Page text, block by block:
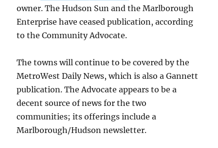
owner. The Hudson Sun and the Marlborough
Enterprise have ceased publication, according
to the Community Advocate.
The towns will continue to be covered by the
MetroWest Daily News, which is also a Gannett
publication. The Advocate appears to be a
decent source of news for the two
communities; its offerings include a
Marlborough/Hudson newsletter.